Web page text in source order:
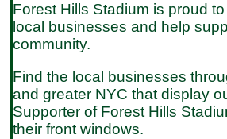
Forest Hills Stadium is proud
local businesses and help
community.
Find the local businesses
and greater NYC that display
Supporter of Forest Hills
their front windows.